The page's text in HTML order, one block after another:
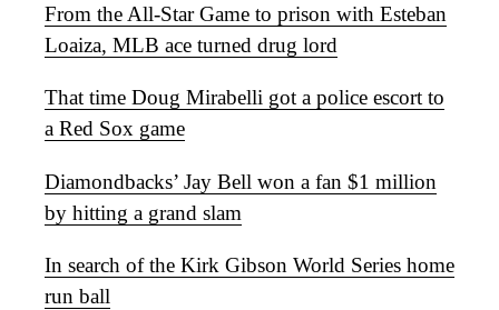
From the All-Star Game to prison with Esteban
Loaiza, MLB ace turned drug lord
That time Doug Mirabelli got a police escort to
a Red Sox game
Diamondbacks’ Jay Bell won a fan $1 million
by hitting a grand slam
In search of the Kirk Gibson World Series home
run ball